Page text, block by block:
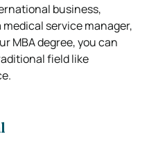
business,
service manager,
MBA degree, you can
field like